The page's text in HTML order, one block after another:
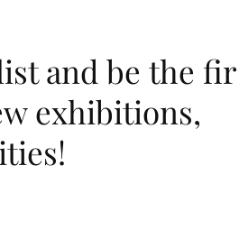
and be the
exhibitions,